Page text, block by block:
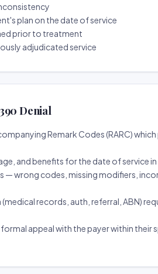
plan on the date of service
prior to treatment
adjudicated service
Denial
Remark Codes (RARC)
and benefits for the date of service in
— wrong codes, missing modifiers,
records, auth, referral, ABN)
appeal with the payer within their